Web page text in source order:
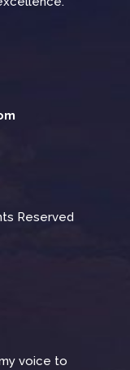
Reserved
voice to